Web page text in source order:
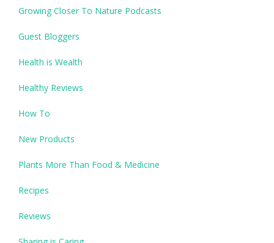
Growing Closer To Nature Podcasts
Guest Bloggers
Health is Wealth
Healthy Reviews
How To
New Products
Plants More Than Food & Medicine
Recipes
Reviews